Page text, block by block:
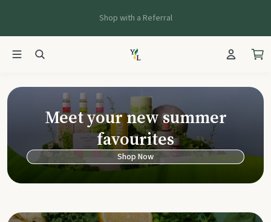
Shop with a Referral
Young Living
Meet your new summer
favourites
Shop Now